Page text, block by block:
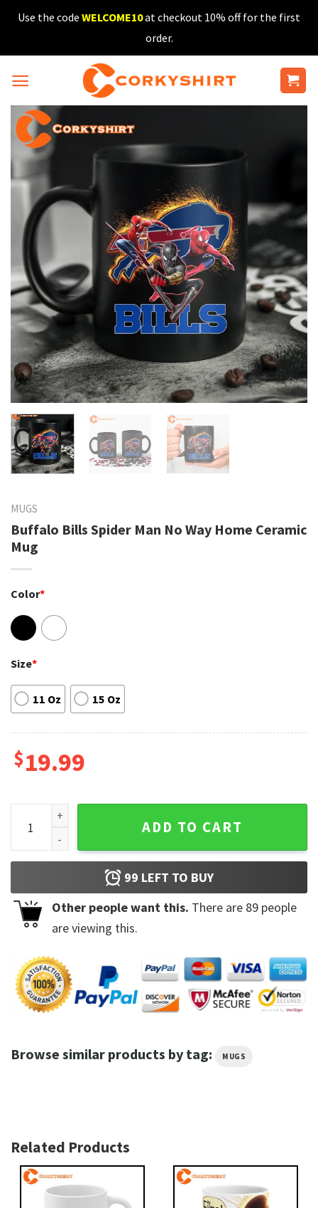
SkipUse the code WELCOME10at checkout 10% off for the first
order.
MUGS
Buffalo Bills Spider Man No Way Home Ceramic
Mug
Color*
Size*
11 Oz 15 Oz
$19.99
Buffalo Bills Spider Man No Way Home Ceramic Mug
ADD TO CART
99 LEFT TO BUY
Other people want this. There are 89 people
are viewing this.
Browse similar products by tag: MUGS
Related Products